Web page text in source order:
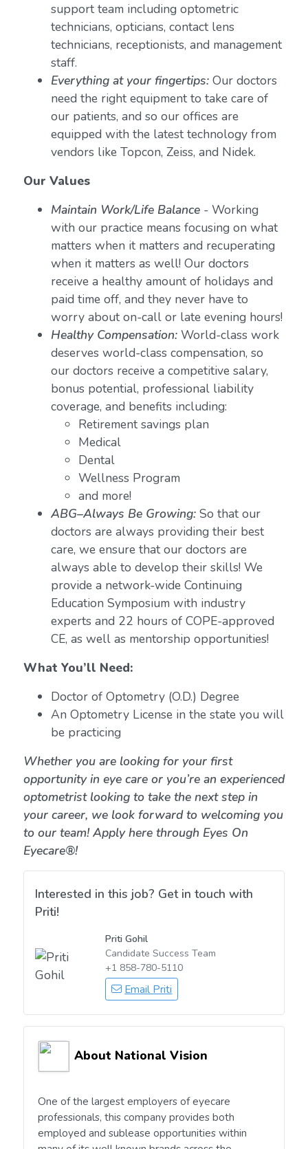
support team including optometric
technicians, opticians, contact lens
technicians, receptionists, and management
staff.
Everything at your fingertips:Our doctors
need the right equipment to take care of
our patients, and so our offices are
equipped with the latest technology from
vendors like Topcon, Zeiss, and Nidek.
Our Values
Maintain Work/Life Balance- Working
with our practice means focusing on what
matters when it matters and recuperating
when it matters as well! Our doctors
receive a healthy amount of holidays and
paid time off, and they never have to
worry about on-call or late evening hours!
Healthy Compensation:World-class work
deserves world-class compensation, so
our doctors receive a competitive salary,
bonus potential, professional liability
coverage, and benefits including:
Retirement savings plan
Medical
Dental
Wellness Program
and more!
ABG–Always Be Growing:So that our
doctors are always providing their best
care, we ensure that our doctors are
always able to develop their skills! We
provide a network-wide Continuing
Education Symposium with industry
experts and 22 hours of COPE-approved
CE, as well as mentorship opportunities!
What You’ll Need:
Doctor of Optometry (O.D.) Degree
An Optometry License in the state you will
be practicing
Whether you are looking for your first
opportunity in eye care or you’re an experienced
optometrist looking to take the next step in
your career, we look forward to welcoming you
to our team! Apply here through Eyes On
Eyecare®!
Interested in this job? Get in touch with
Priti!
Priti Gohil
Candidate Success Team
+1 858-780-5110
Email Priti
About National Vision
One of the largest employers of eyecare
professionals, this company provides both
employed and sublease opportunities within